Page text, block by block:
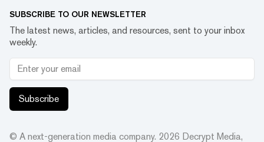
SUBSCRIBE TO OUR NEWSLETTER
The latest news, articles, and resources, sent to your inbox
weekly.
Subscribe
© A next-generation media company. 2026 Decrypt Media,